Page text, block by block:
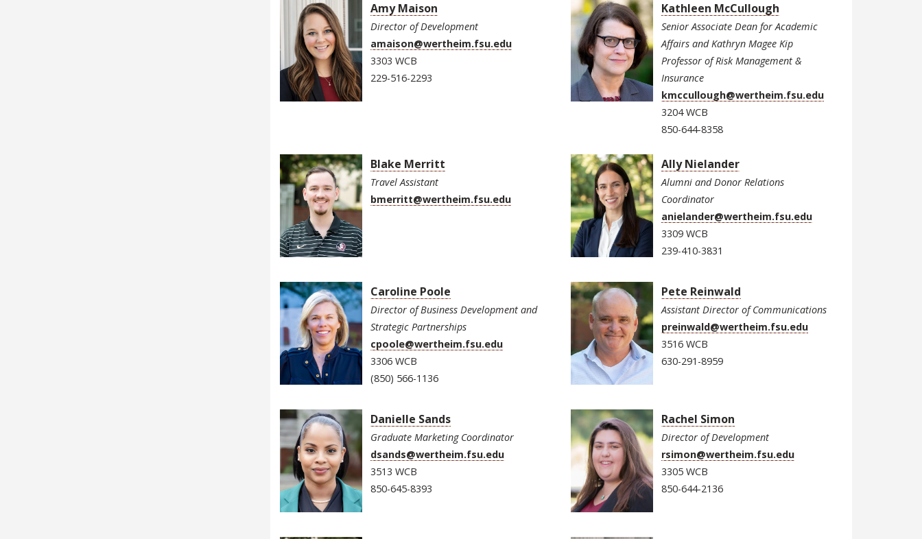
Amy Maison
Director of Development
amaison@wertheim.fsu.edu
3303 WCB
229-516-2293
Kathleen McCullough
Senior Associate Dean for Academic
Affairs and Kathryn Magee Kip
Professor of Risk Management &
Insurance
kmccullough@wertheim.fsu.edu
3204 WCB
850-644-8358
Blake Merritt
Travel Assistant
bmerritt@wertheim.fsu.edu
Ally Nielander
Alumni and Donor Relations
Coordinator
anielander@wertheim.fsu.edu
3309 WCB
239-410-3831
Caroline Poole
Director of Business Development and
Strategic Partnerships
cpoole@wertheim.fsu.edu
3306 WCB
(850) 566-1136
Pete Reinwald
Assistant Director of Communications
preinwald@wertheim.fsu.edu
3516 WCB
630-291-8959
Danielle Sands
Graduate Marketing Coordinator
dsands@wertheim.fsu.edu
3513 WCB
850-645-8393
Rachel Simon
Director of Development
rsimon@wertheim.fsu.edu
3305 WCB
850-644-2136